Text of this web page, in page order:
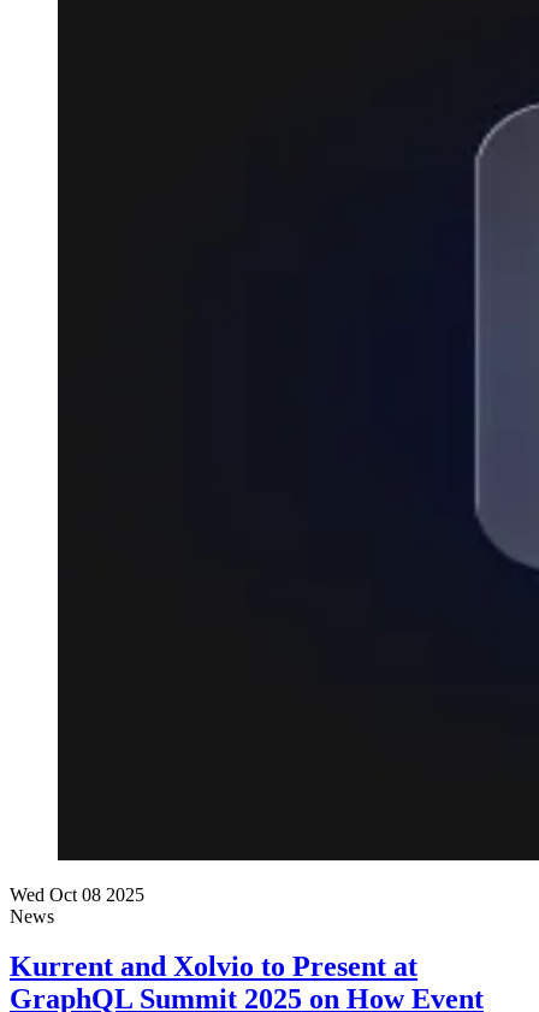
Wed Oct 08 2025
News
Kurrent and Xolvio to Present at
GraphQL Summit 2025 on How Event